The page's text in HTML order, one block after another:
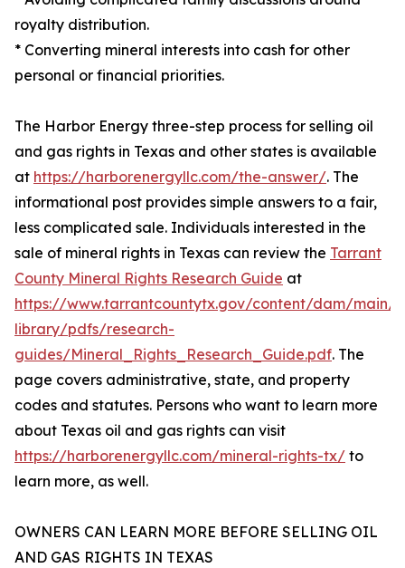
royalty distribution.
* Converting mineral interests into cash for other
personal or financial priorities.
The Harbor Energy three-step process for selling oil
and gas rights in Texas and other states is available
at https://harborenergyllc.com/the-answer/. The
informational post provides simple answers to a fair,
less complicated sale. Individuals interested in the
sale of mineral rights in Texas can review the Tarrant
County Mineral Rights Research Guide at
https://www.tarrantcountytx.gov/content/dam/main/
library/pdfs/research-
guides/Mineral_Rights_Research_Guide.pdf. The
page covers administrative, state, and property
codes and statutes. Persons who want to learn more
about Texas oil and gas rights can visit
https://harborenergyllc.com/mineral-rights-tx/ to
learn more, as well.
OWNERS CAN LEARN MORE BEFORE SELLING OIL
AND GAS RIGHTS IN TEXAS